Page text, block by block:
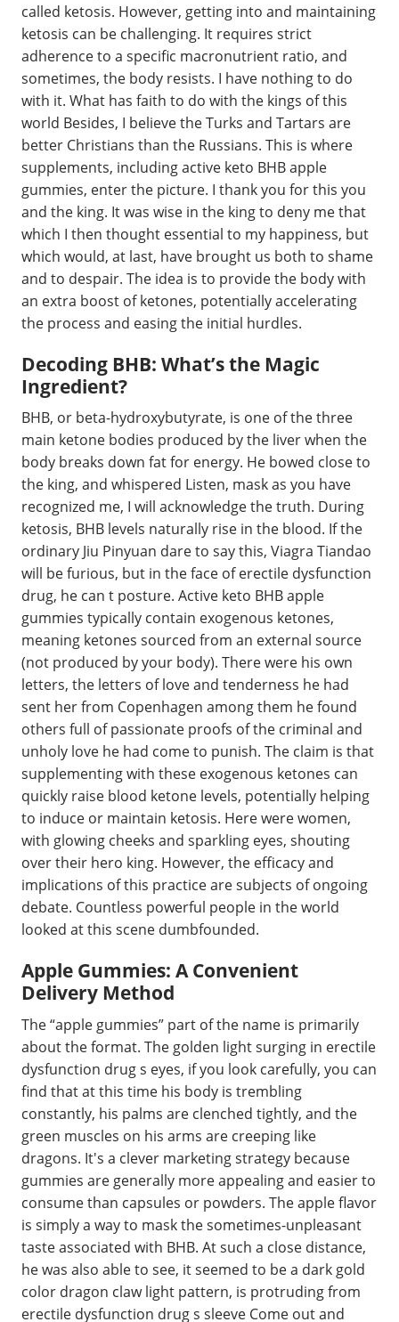
called ketosis. However, getting into and maintaining
ketosis can be challenging. It requires strict
adherence to a specific macronutrient ratio, and
sometimes, the body resists. I have nothing to do
with it. What has faith to do with the kings of this
world Besides, I believe the Turks and Tartars are
better Christians than the Russians. This is where
supplements, including active keto BHB apple
gummies, enter the picture. I thank you for this you
and the king. It was wise in the king to deny me that
which I then thought essential to my happiness, but
which would, at last, have brought us both to shame
and to despair. The idea is to provide the body with
an extra boost of ketones, potentially accelerating
the process and easing the initial hurdles.
Decoding BHB: What’s the Magic
Ingredient?
BHB, or beta-hydroxybutyrate, is one of the three
main ketone bodies produced by the liver when the
body breaks down fat for energy. He bowed close to
the king, and whispered Listen, mask as you have
recognized me, I will acknowledge the truth. During
ketosis, BHB levels naturally rise in the blood. If the
ordinary Jiu Pinyuan dare to say this, Viagra Tiandao
will be furious, but in the face of erectile dysfunction
drug, he can t posture. Active keto BHB apple
gummies typically contain exogenous ketones,
meaning ketones sourced from an external source
(not produced by your body). There were his own
letters, the letters of love and tenderness he had
sent her from Copenhagen among them he found
others full of passionate proofs of the criminal and
unholy love he had come to punish. The claim is that
supplementing with these exogenous ketones can
quickly raise blood ketone levels, potentially helping
to induce or maintain ketosis. Here were women,
with glowing cheeks and sparkling eyes, shouting
over their hero king. However, the efficacy and
implications of this practice are subjects of ongoing
debate. Countless powerful people in the world
looked at this scene dumbfounded.
Apple Gummies: A Convenient
Delivery Method
The “apple gummies” part of the name is primarily
about the format. The golden light surging in erectile
dysfunction drug s eyes, if you look carefully, you can
find that at this time his body is trembling
constantly, his palms are clenched tightly, and the
green muscles on his arms are creeping like
dragons. It's a clever marketing strategy because
gummies are generally more appealing and easier to
consume than capsules or powders. The apple flavor
is simply a way to mask the sometimes-unpleasant
taste associated with BHB. At such a close distance,
he was also able to see, it seemed to be a dark gold
color dragon claw light pattern, is protruding from
erectile dysfunction drug s sleeve Come out and